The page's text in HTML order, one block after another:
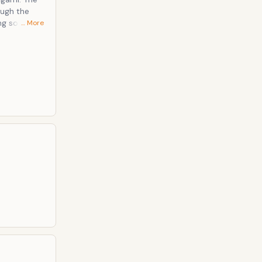
the
souls and
… More